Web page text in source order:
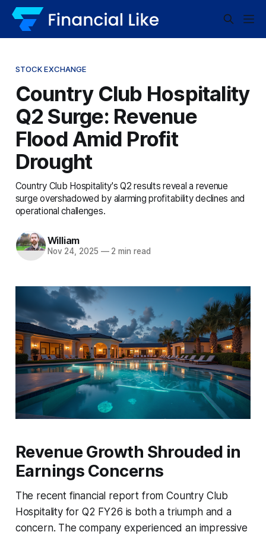
STOCK EXCHANGE
Country Club Hospitality
Q2 Surge: Revenue
Flood Amid Profit
Drought
Country Club Hospitality's Q2 results reveal a revenue
surge overshadowed by alarming profitability declines and
operational challenges.
William
Nov 24, 2025 —2 min read
Revenue Growth Shrouded in
Earnings Concerns
The recent financial report from Country Club
Hospitality for Q2 FY26 is both a triumph and a
concern. The company experienced an impressive